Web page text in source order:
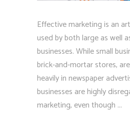
Effective marketing is an
used by both large as well
businesses. While small
brick-and-mortar stores,
heavily in newspaper
businesses are highly
marketing, even though